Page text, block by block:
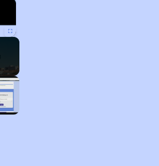
Fullscreen